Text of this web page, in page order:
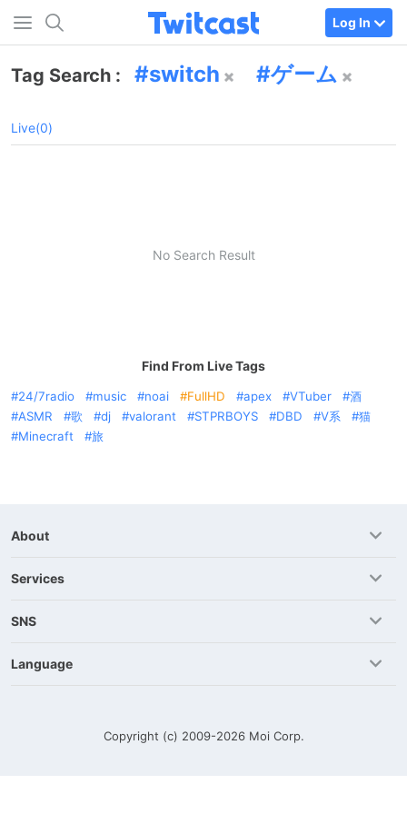
Log In
Tag Search : switch ゲーム
Live(0)
No Search Result
Find From Live Tags
24/7radio music noai FullHD apex VTuber
酒
ASMR
歌 dj valorant STPRBOYS DBD V系
猫
Minecraft
旅
About
Services
SNS
Language
Copyright (c) 2009-2026 Moi Corp.